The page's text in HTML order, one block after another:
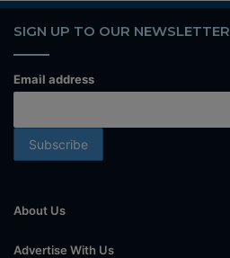
SIGN UP TO OUR NEWSLETTER
Email address
About Us
Advertise With Us